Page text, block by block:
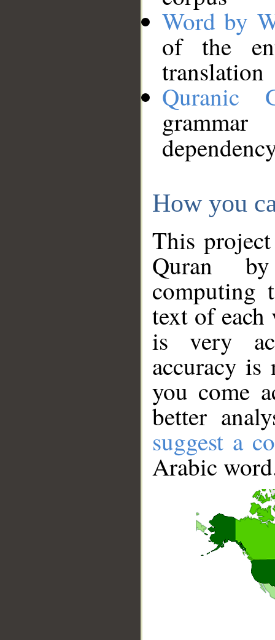
Word by
of the
translation
Quranic
How you
This
Quran
computing
text of
is very
accuracy
you come
better
suggest a
Arabic